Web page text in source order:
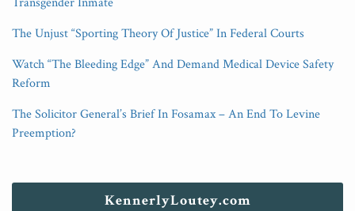
The Unjust “Sporting Theory Of Justice” In Federal Courts
Watch “The Bleeding Edge” And Demand Medical Device Safety
Reform
The Solicitor General’s Brief In Fosamax – An End To Levine
Preemption?
KennerlyLoutey.com